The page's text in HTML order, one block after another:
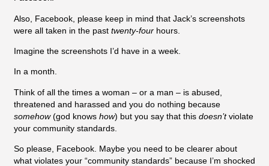
Also, Facebook, please keep in mind that Jack’s screenshots
were all taken in the past twenty-four hours.
Imagine the screenshots I’d have in a week.
In a month.
Think of all the times a woman – or a man – is abused,
threatened and harassed and you do nothing because
somehow(god knows how) but you say that this doesn’tviolate
your community standards.
So please, Facebook. Maybe you need to be clearer about
what violates your “community standards” because I’m shocked